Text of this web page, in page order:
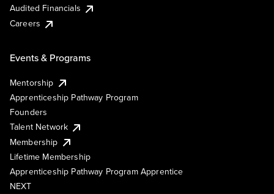
Audited Financials
Careers
Events & Programs
Mentorship
Apprenticeship Pathway Program
Founders
Talent Network
Membership
Lifetime Membership
Apprenticeship Pathway Program Apprentice
NEXT